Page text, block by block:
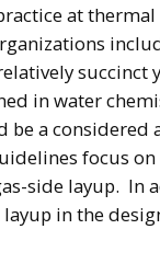
at
succinct
in water
be a
focus
side layup. In
in the